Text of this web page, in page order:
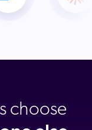
choose